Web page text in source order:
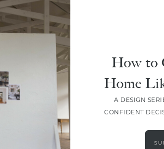
deepens: we offer an on-site
videos of your space. We absolutely
projects in Whitefish, Montana,
— it’s not about offering design
to some degree. Your dream space
How to
Home
A DESIGN
CONFIDENT